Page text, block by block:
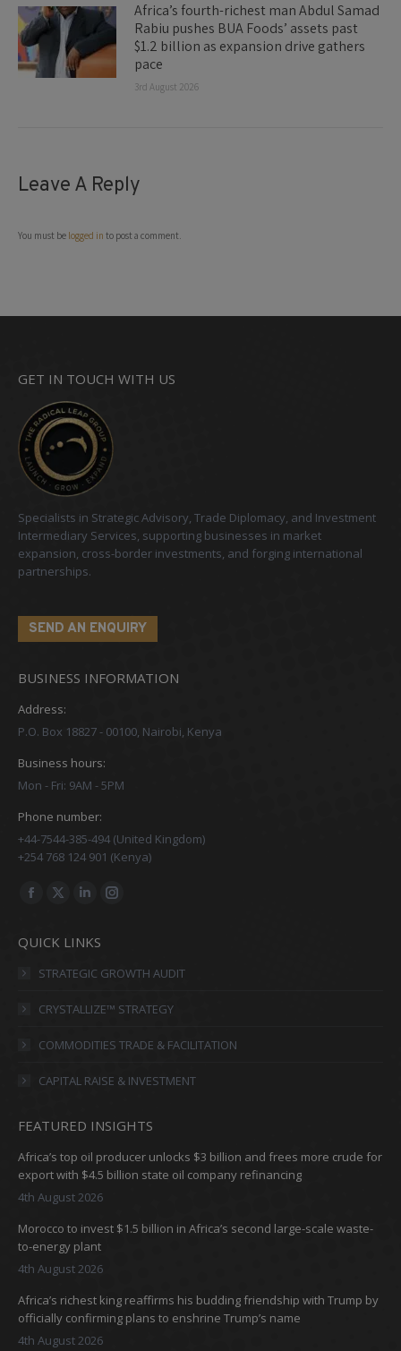
Africa’s fourth-richest man Abdul Samad
Rabiu pushes BUA Foods’ assets past
$1.2 billion as expansion drive gathers
pace
3rd August 2026
Leave A Reply
You must be logged in to post a comment.
GET IN TOUCH WITH US
Specialists in Strategic Advisory, Trade Diplomacy, and Investment
Intermediary Services, supporting businesses in market
expansion, cross-border investments, and forging international
partnerships.
SEND AN ENQUIRY
BUSINESS INFORMATION
Address:
P.O. Box 18827 - 00100, Nairobi, Kenya
Business hours:
Mon - Fri: 9AM - 5PM
Phone number:
+44-7544-385-494 (United Kingdom)
+254 768 124 901 (Kenya)
Find us on:
Facebook
opens
in
X
opens
in
Linkedin
opens
in
Instagram
in
QUICK LINKS
STRATEGIC GROWTH AUDIT
CRYSTALLIZE™ STRATEGY
COMMODITIES TRADE & FACILITATION
CAPITAL RAISE & INVESTMENT
FEATURED INSIGHTS
Africa’s top oil producer unlocks $3 billion and frees more crude for
export with $4.5 billion state oil company refinancing
4th August 2026
Morocco to invest $1.5 billion in Africa’s second large-scale waste-
to-energy plant
4th August 2026
Africa’s richest king reaffirms his budding friendship with Trump by
officially confirming plans to enshrine Trump’s name
4th August 2026